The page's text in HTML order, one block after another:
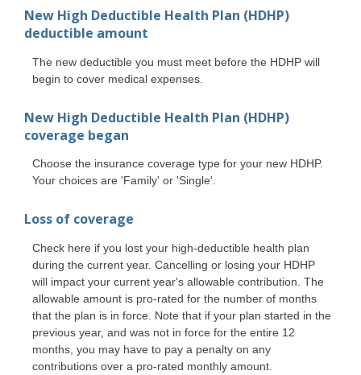
New High Deductible Health Plan (HDHP)
deductible amount
The new deductible you must meet before the HDHP will
begin to cover medical expenses.
New High Deductible Health Plan (HDHP)
coverage began
Choose the insurance coverage type for your new HDHP.
Your choices are 'Family' or 'Single'.
Loss of coverage
Check here if you lost your high-deductible health plan
during the current year. Cancelling or losing your HDHP
will impact your current year's allowable contribution. The
allowable amount is pro-rated for the number of months
that the plan is in force. Note that if your plan started in the
previous year, and was not in force for the entire 12
months, you may have to pay a penalty on any
contributions over a pro-rated monthly amount.